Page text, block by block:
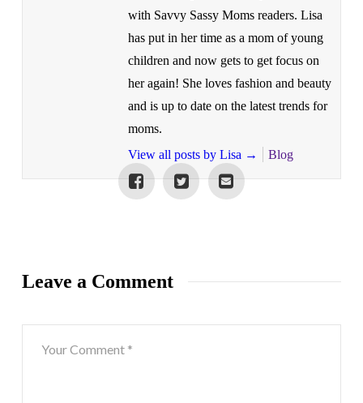
with Savvy Sassy Moms readers. Lisa
has put in her time as a mom of young
children and now gets to get focus on
her again! She loves fashion and beauty
and is up to date on the latest trends for
moms.
View all posts by Lisa → Blog
Leave a Comment